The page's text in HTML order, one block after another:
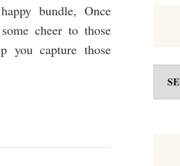
bundle, Once
cheer to those
you capture those
Odds
&